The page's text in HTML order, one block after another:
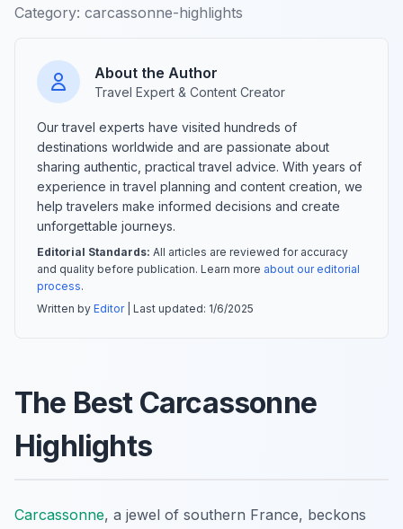
Category: carcassonne-highlights
About the Author
Travel Expert & Content Creator
Our travel experts have visited hundreds of
destinations worldwide and are passionate about
sharing authentic, practical travel advice. With years of
experience in travel planning and content creation, we
help travelers make informed decisions and create
unforgettable journeys.
Editorial Standards: All articles are reviewed for accuracy
and quality before publication. Learn more about our editorial
process.
Written by Editor| Last updated: 1/6/2025
The Best Carcassonne
Highlights
Carcassonne, a jewel of southern France, beckons